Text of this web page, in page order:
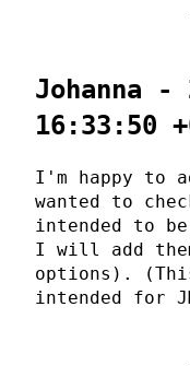
Johanna -
16:33:50
I'm happy to
wanted to
intended to
I will add
options).
intended for